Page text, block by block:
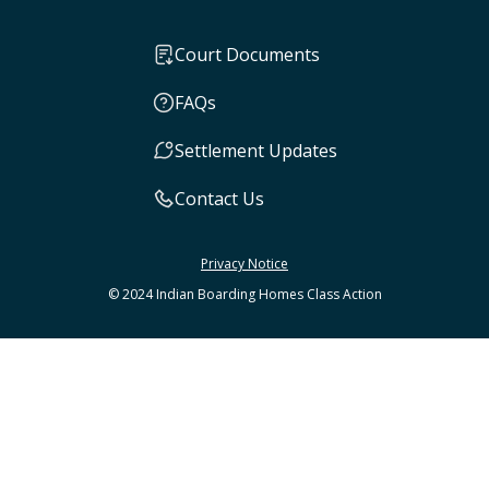
Court Documents
FAQs
Settlement Updates
Contact Us
Privacy Notice
© 2024 Indian Boarding Homes Class Action